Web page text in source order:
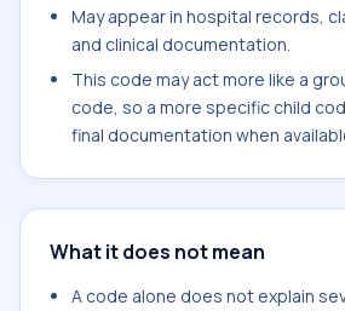
May appear in hospital records,
and clinical documentation.
This code may act more like a
code, so a more specific child
final documentation when
What it does not mean
A code alone does not explain